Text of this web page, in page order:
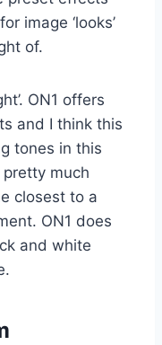
image ‘looks’
of.
ON1 offers
and I think this
tones in this
much
closest to a
ON1 does
and white